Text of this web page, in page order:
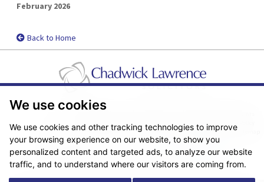
We use cookies
We use cookies and other tracking technologies to improve
your browsing experience on our website, to show you
personalized content and targeted ads, to analyze our website
traffic, and to understand where our visitors are coming from.
February 2026
Back to Home
Real Estate/Conveyancing Complaints Policy
Privacy Notice
Terms & Conditions
Sitemap
© Copyright 2026. Website design byFantastic Media.